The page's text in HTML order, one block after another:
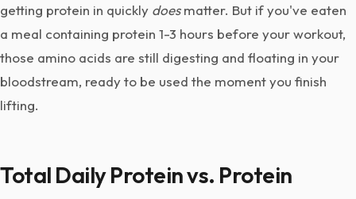
getting protein in quickly doesmatter. But if you've eaten
a meal containing protein 1-3 hours before your workout,
those amino acids are still digesting and floating in your
bloodstream, ready to be used the moment you finish
lifting.
Total Daily Protein vs. Protein